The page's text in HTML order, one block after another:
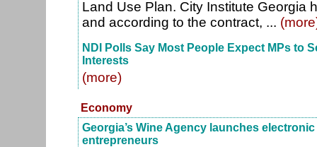
Land Use Plan. City Institute Georgia
and according to the contract, ...
NDI Polls Say Most People Expect MPs to
Interests
(more)
Economy
Georgia’s Wine Agency launches
entrepreneurs